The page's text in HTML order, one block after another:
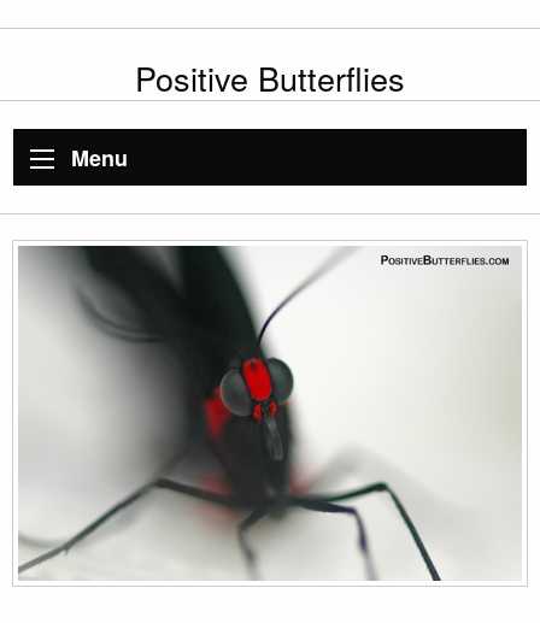
Positive Butterflies
Menu